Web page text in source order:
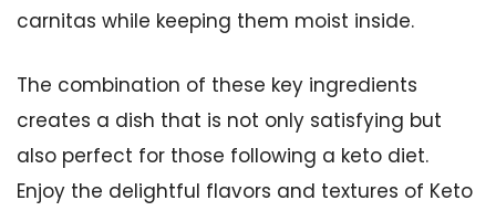
carnitas while keeping them moist inside.
The combination of these key ingredients
creates a dish that is not only satisfying but
also perfect for those following a keto diet.
Enjoy the delightful flavors and textures of Keto